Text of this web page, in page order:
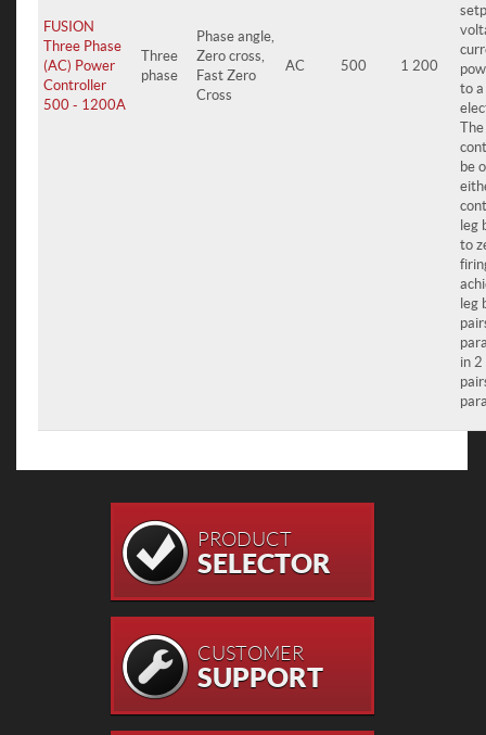
FUSION
Three Phase
(AC) Power
Controller
500 - 1200A
Three
phase
Phase angle,
Zero cross,
Fast Zero
Cross
AC 500 1 200
to
be
leg
to
leg
in
PRODUCT
SELECTOR
CUSTOMER
SUPPORT